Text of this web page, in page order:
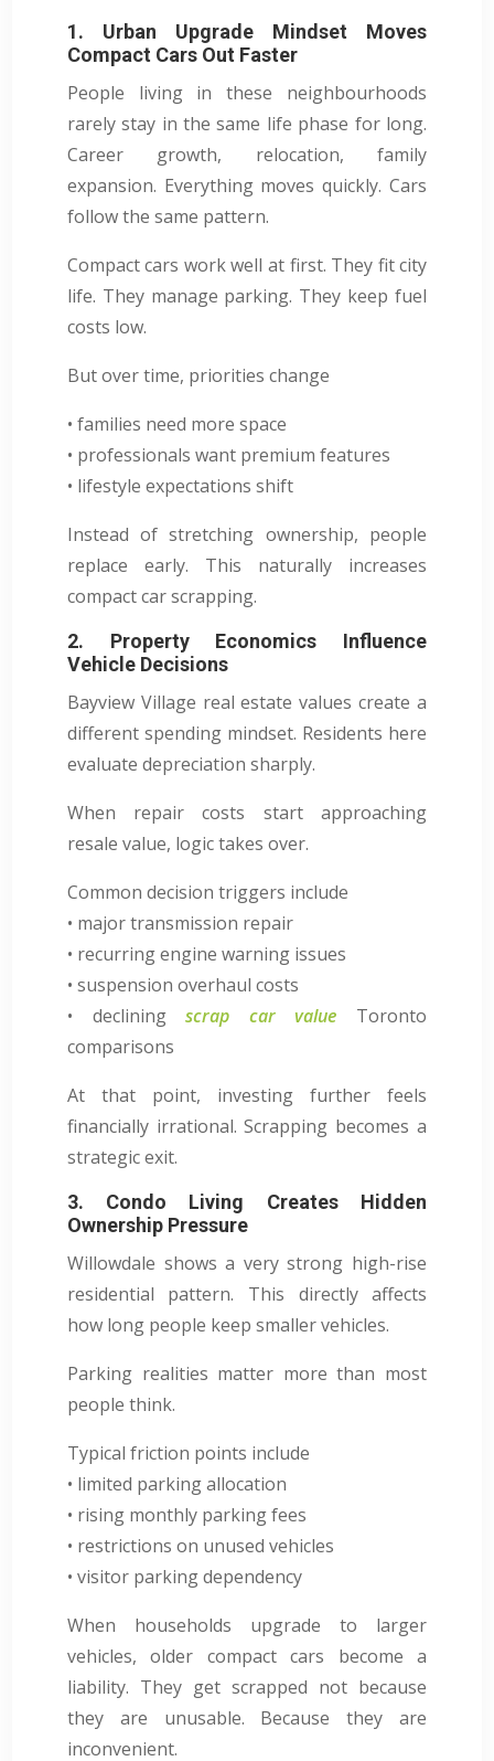
1. Urban Upgrade Mindset Moves
Compact Cars Out Faster
People living in these neighbourhoods
rarely stay in the same life phase for long.
Career growth, relocation, family
expansion. Everything moves quickly. Cars
follow the same pattern.
Compact cars work well at first. They fit city
life. They manage parking. They keep fuel
costs low.
But over time, priorities change
• families need more space
• professionals want premium features
• lifestyle expectations shift
Instead of stretching ownership, people
replace early. This naturally increases
compact car scrapping.
2. Property Economics Influence
Vehicle Decisions
Bayview Village real estate values create a
different spending mindset. Residents here
evaluate depreciation sharply.
When repair costs start approaching
resale value, logic takes over.
Common decision triggers include
• major transmission repair
• recurring engine warning issues
• suspension overhaul costs
• decliningscrap car value Toronto
comparisons
At that point, investing further feels
financially irrational. Scrapping becomes a
strategic exit.
3. Condo Living Creates Hidden
Ownership Pressure
Willowdale shows a very strong high-rise
residential pattern. This directly affects
how long people keep smaller vehicles.
Parking realities matter more than most
people think.
Typical friction points include
• limited parking allocation
• rising monthly parking fees
• restrictions on unused vehicles
• visitor parking dependency
When households upgrade to larger
vehicles, older compact cars become a
liability. They get scrapped not because
they are unusable. Because they are
inconvenient.